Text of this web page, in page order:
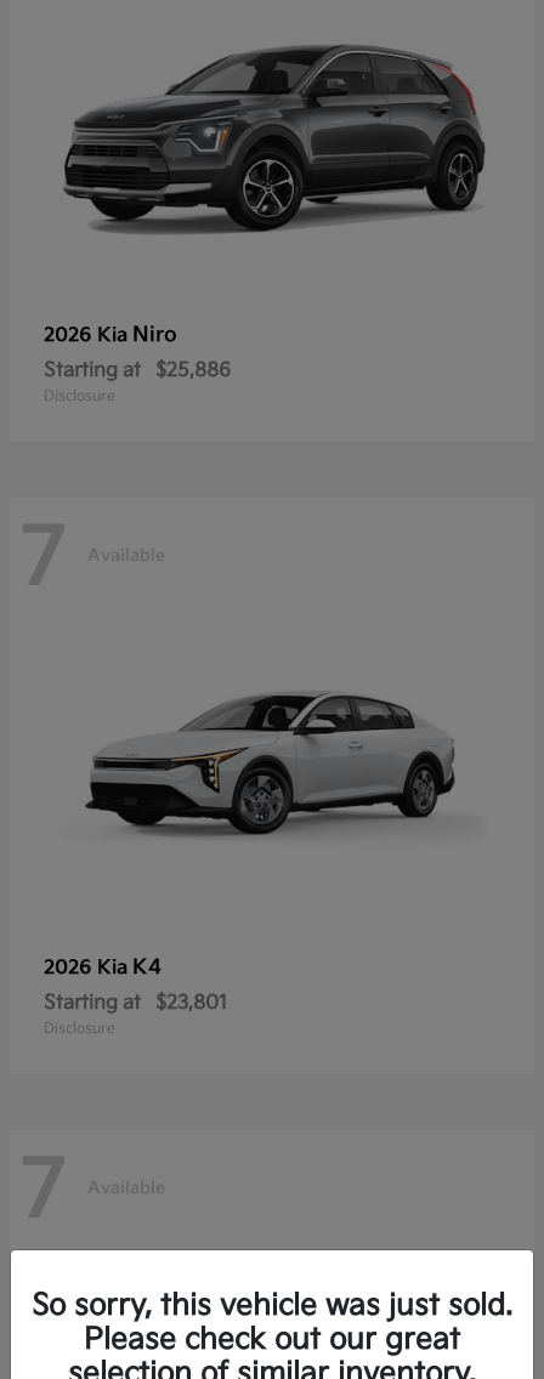
2026 Kia Niro
Starting at $25,886
Disclosure
7 Available
2026 Kia K4
Starting at $23,801
Disclosure
7 Available
So sorry, this vehicle was just sold.
Please check out our great